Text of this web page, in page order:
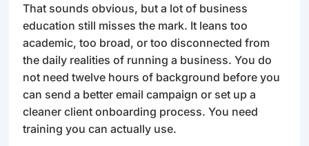
That sounds obvious, but a lot of business
education still misses the mark. It leans too
academic, too broad, or too disconnected from
the daily realities of running a business. You do
not need twelve hours of background before you
can send a better email campaign or set up a
cleaner client onboarding process. You need
training you can actually use.